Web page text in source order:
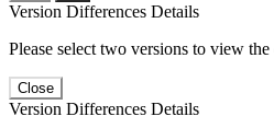
Version Differences Details
Please select two versions to view the
Close
Version Differences Details